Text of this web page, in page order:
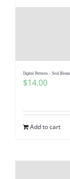
Digital Pattern – Soul
$14.00
Add to cart